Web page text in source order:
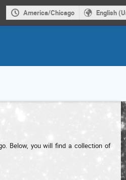
America/Chicago English
Below, you will find a collection of